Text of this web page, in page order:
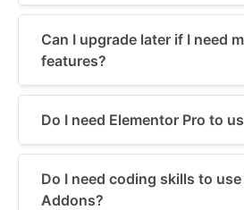
Can I upgrade later if I need
features?
Do I need Elementor Pro to
Do I need coding skills to
Addons?